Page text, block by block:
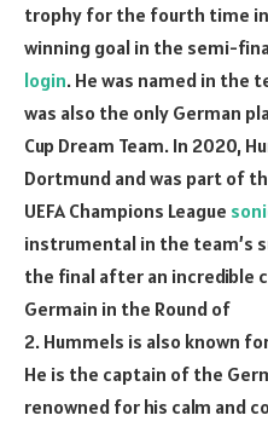
trophy for the fourth time
winning goal in the semi-
login. He was named in the
was also the only German
Cup Dream Team. In 2020,
Dortmund and was part of
UEFA Champions League
instrumental in the team’s
the final after an incredible
Germain in the Round of
2. Hummels is also known
He is the captain of the
renowned for his calm and